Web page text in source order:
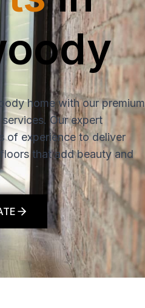
home with our premium
Our expert
of experience to deliver
that add beauty and